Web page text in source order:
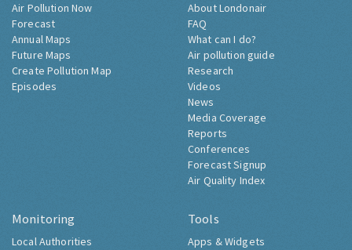
Air Pollution Now
Forecast
Annual Maps
Future Maps
Create Pollution Map
Episodes
About Londonair
FAQ
What can I do?
Air pollution guide
Research
Videos
News
Media Coverage
Reports
Conferences
Forecast Signup
Air Quality Index
Monitoring
Local Authorities
Tools
Apps & Widgets